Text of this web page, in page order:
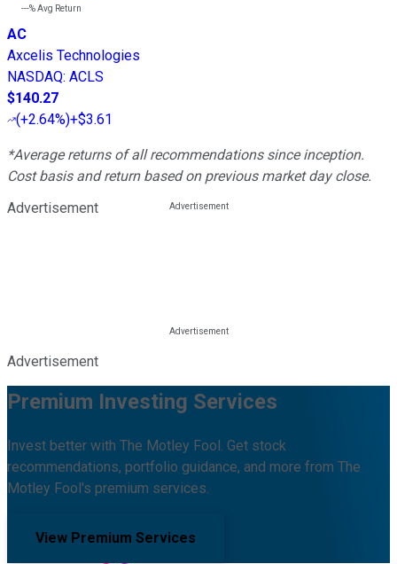
---%Avg Return
AC
Axcelis Technologies
NASDAQ: ACLS
$140.27
(+2.64%)+$3.61
*Average returns of all recommendations since inception.
Cost basis and return based on previous market day close.
Advertisement
Advertisement
Premium Investing Services
Invest better with The Motley Fool. Get stock
recommendations, portfolio guidance, and more from The
Motley Fool's premium services.
View Premium Services